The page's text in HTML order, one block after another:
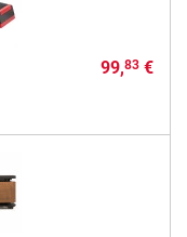
99,83€